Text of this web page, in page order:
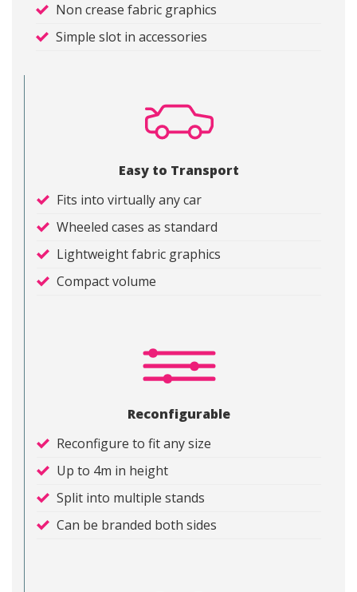
Non crease fabric graphics
Simple slot in accessories
Easy to Transport
Fits into virtually any car
Wheeled cases as standard
Lightweight fabric graphics
Compact volume
Reconfigurable
Reconfigure to fit any size
Up to 4m in height
Split into multiple stands
Can be branded both sides